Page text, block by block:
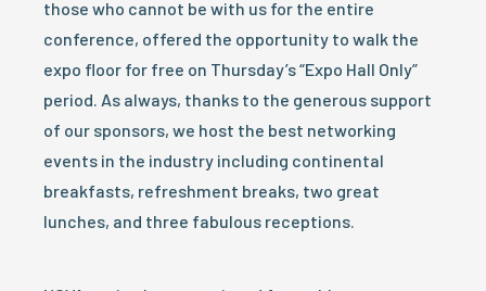
those who cannot be with us for the entire
conference, offered the opportunity to walk the
expo floor for free on Thursday’s “Expo Hall Only”
period. As always, thanks to the generous support
of our sponsors, we host the best networking
events in the industry including continental
breakfasts, refreshment breaks, two great
lunches, and three fabulous receptions.